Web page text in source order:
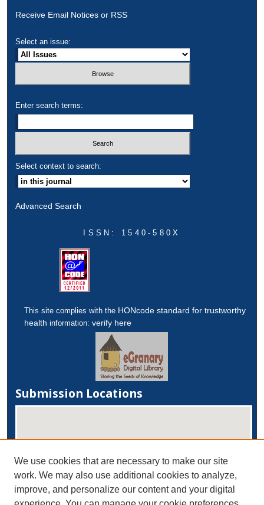
Receive Email Notices or RSS
Select an issue:
Enter search terms:
Select context to search:
Advanced Search
ISSN: 1540-580X
This site complies with the HONcode standard for trustworthy
health information:verify here
Submission Locations
We use cookies that are necessary to make our site
work. We may also use additional cookies to analyze,
improve, and personalize our content and your digital